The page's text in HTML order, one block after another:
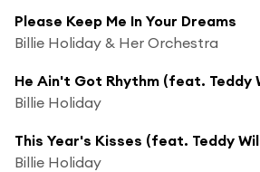
Please Keep Me In Your Dreams
Billie Holiday & Her Orchestra
Billie Holiday
Billie Holiday